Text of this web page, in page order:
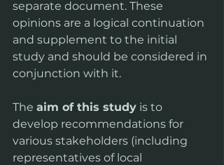
separate document. These
opinions are a logical continuation
and supplement to the initial
study and should be considered in
conjunction with it.
The aim of this study is to
develop recommendations for
various stakeholders (including
representatives of local